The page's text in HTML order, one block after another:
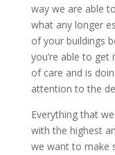
way we are able
what any longer
of your buildings
you’re able to
of care and is
attention to the
Everything that
with the highest
we want to make